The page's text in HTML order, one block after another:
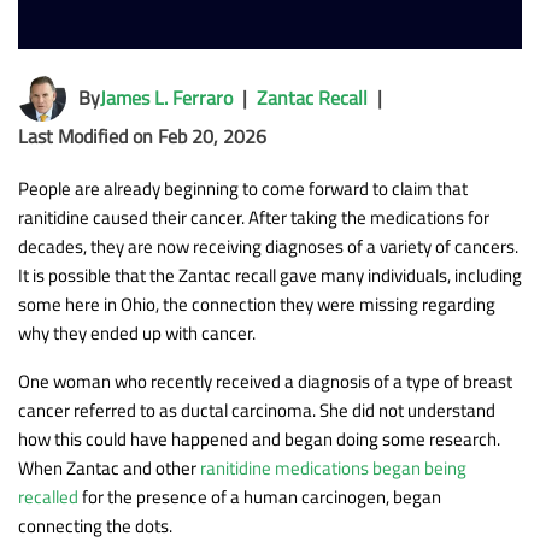
ByJames L. Ferraro| Zantac Recall |
Last Modified on Feb 20, 2026
People are already beginning to come forward to claim that
ranitidine caused their cancer. After taking the medications for
decades, they are now receiving diagnoses of a variety of cancers.
It is possible that the Zantac recall gave many individuals, including
some here in Ohio, the connection they were missing regarding
why they ended up with cancer.
One woman who recently received a diagnosis of a type of breast
cancer referred to as ductal carcinoma. She did not understand
how this could have happened and began doing some research.
When Zantac and otherranitidine medications began being
recalledfor the presence of a human carcinogen, began
connecting the dots.